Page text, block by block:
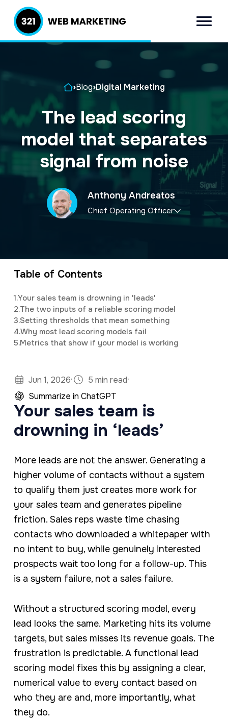
i
t
r
a
i
t
a
c
321 Web
Marketing
Inbound
Lead
Company
Menu
Home
›Blog›Digital Marketing
The lead scoring
model that separates
signal from noise
Anthony Andreatos
Chief Operating Officer
driving operational efficiency, technical
the company in 2017, he has been
instrumental in optimizing processes,
enhancing service delivery, and ensuring that
321 remains at the forefront of digital
Table of Contents
1.Your sales team is drowning in 'leads'
2.The two inputs of a reliable scoring model
3.Setting thresholds that mean something
4.Why most lead scoring models fail
5.Metrics that show if your model is working
Jun 1, 2026· 5 min read·
Summarize in ChatGPT
Your sales team is
drowning in ‘leads’
More leads are not the answer. Generating a
higher volume of contacts without a system
to qualify them just creates more work for
your sales team and generates pipeline
friction. Sales reps waste time chasing
contacts who downloaded a whitepaper with
no intent to buy, while genuinely interested
prospects wait too long for a follow-up. This
is a system failure, not a sales failure.
Without a structured scoring model, every
lead looks the same. Marketing hits its volume
targets, but sales misses its revenue goals. The
frustration is predictable. A functional lead
scoring model fixes this by assigning a clear,
numerical value to every contact based on
who they are and, more importantly, what
they do.